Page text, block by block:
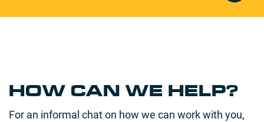
HOW CAN WE HELP?
For an informal chat on how we can work with you,